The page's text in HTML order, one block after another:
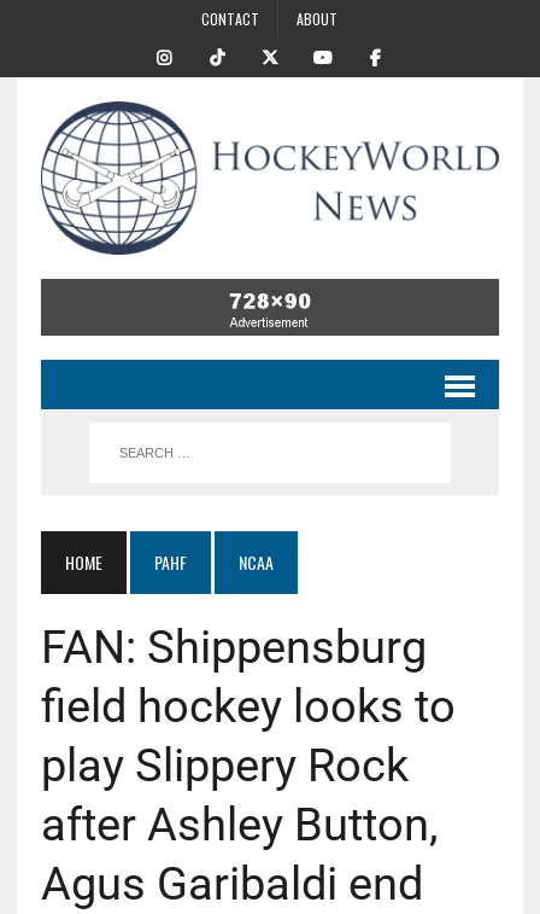
CONTACT ABOUT
HOME PAHF NCAA
FAN: Shippensburg
field hockey looks to
play Slippery Rock
after Ashley Button,
Agus Garibaldi end